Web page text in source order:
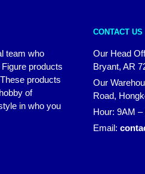
team who
products
products
of
in who you
CONTACT US
Our Head
Bryant, AR
Our
Road,
Hour: 9AM
Email: